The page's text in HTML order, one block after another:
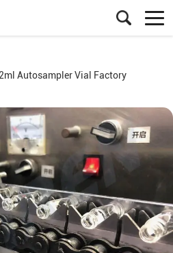
2ml Autosampler Vial Factory